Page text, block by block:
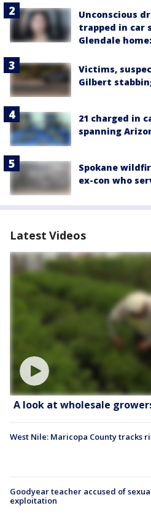
Unconscious
trapped in car
Glendale
Victims,
Gilbert
21 charged in
spanning
Spokane
ex-con who
Latest Videos
A look at wholesale
West Nile: Maricopa County tracks
Goodyear teacher accused of
exploitation